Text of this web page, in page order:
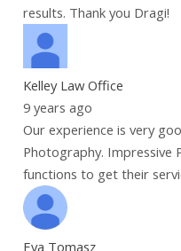
results. Thank you Dragi!
Kelley Law Office
9 years ago
Our experience is very
Photography. Impressive
functions to get their
Eva Tomasz